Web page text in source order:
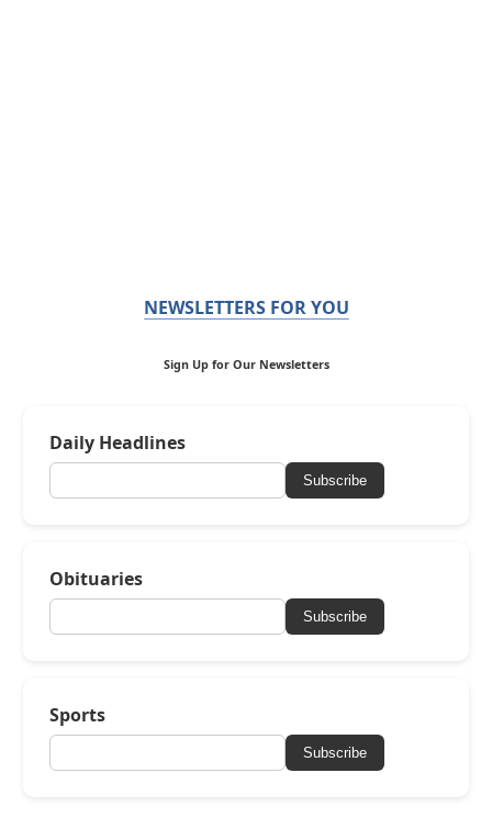
NEWSLETTERS FOR YOU
Sign Up for Our Newsletters
Daily Headlines
Subscribe
Obituaries
Subscribe
Sports
Subscribe